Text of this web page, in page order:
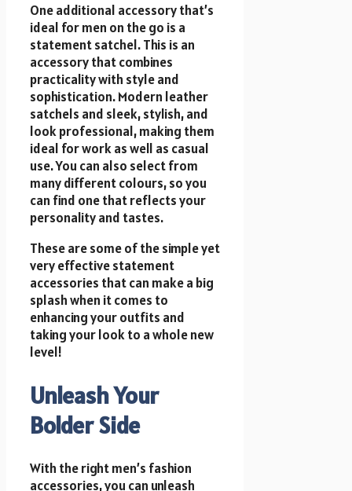
One additional accessory that’s
ideal for men on the go is a
statement satchel. This is an
accessory that combines
practicality with style and
sophistication. Modern leather
satchels and sleek, stylish, and
look professional, making them
ideal for work as well as casual
use. You can also select from
many different colours, so you
can find one that reflectsyour
personalityand tastes.
These are some of the simple yet
very effective statement
accessories that can make a big
splash when it comes to
enhancing your outfits and
taking your look to a whole new
level!
Unleash Your
Bolder Side
With the right men’s fashion
accessories, you can unleash